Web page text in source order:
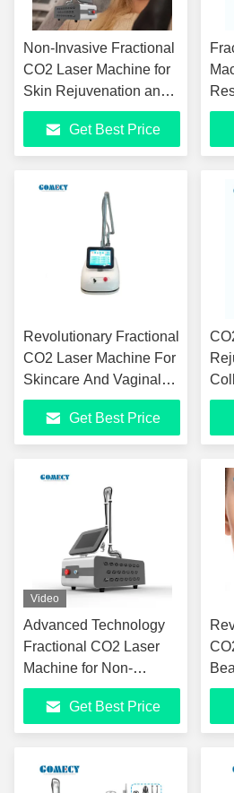
Non-Invasive Fractional
CO2 Laser Machine for
Skin Rejuvenation and
Vaginal Tightening
Get Best Price
Revolutionary Fractional
CO2 Laser Machine For
Skincare And Vaginal
Rejuvenation
Get Best Price
Video
Advanced Technology
Fractional CO2 Laser
Machine for Non-
Invasive Beauty
TreatmentsGet Best Price